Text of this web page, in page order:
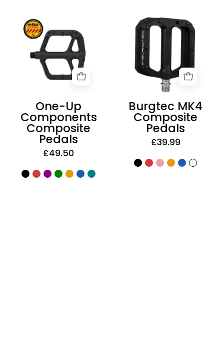
Up
Components
Composite
Pedals
One-Up
Components
Composite
Pedals
£49.50
Burgtec
MK4
Composite
Pedals
Burgtec MK4
Composite
Pedals
£39.99